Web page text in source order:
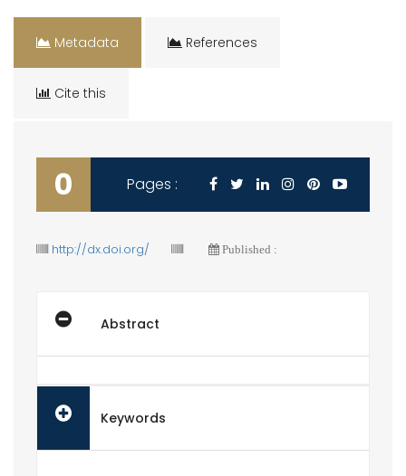
Metadata References
Cite this
0 Pages :
http://dx.doi.org/ Published :
Abstract
Keywords